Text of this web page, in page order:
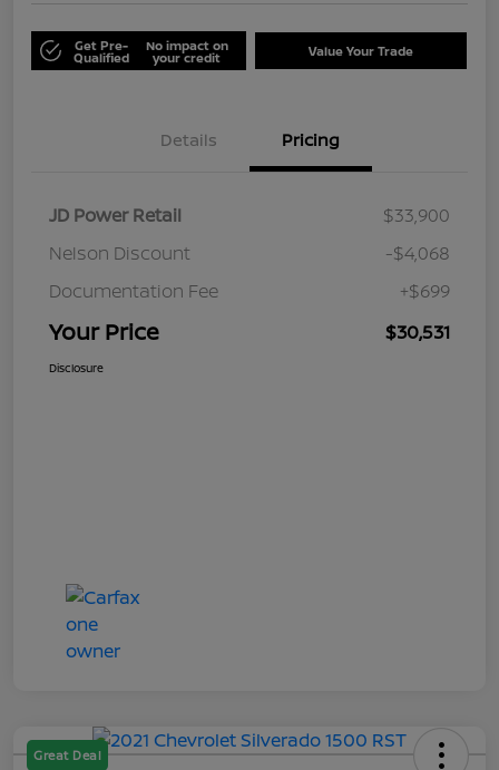
Get Pre-
Qualified
No impact on
your credit Value Your Trade
Details Pricing
JD Power Retail
$33,900
Nelson Discount
-$4,068
Documentation Fee
+$699
Your Price $30,531
Disclosure
Great Deal